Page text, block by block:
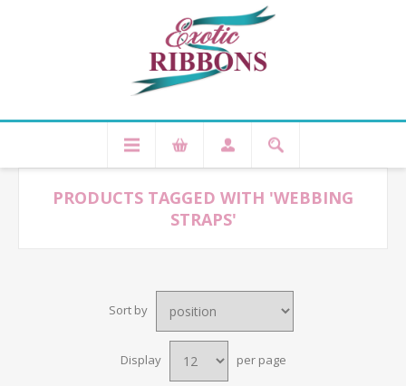
PRODUCTS TAGGED WITH 'WEBBING
STRAPS'
Sort by
Display per page